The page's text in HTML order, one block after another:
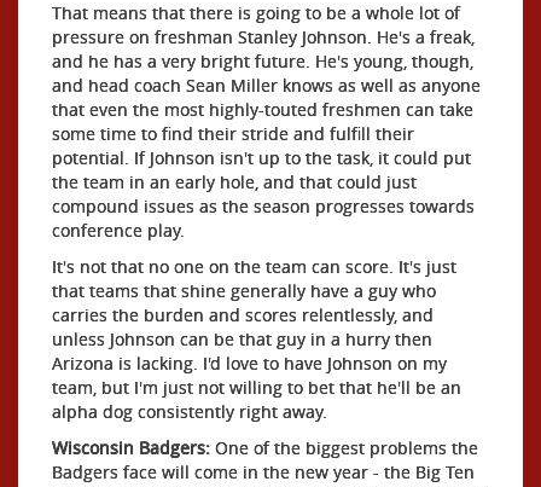
That means that there is going to be a whole lot of
pressure on freshman Stanley Johnson. He's a freak,
and he has a very bright future. He's young, though,
and head coach Sean Miller knows as well as anyone
that even the most highly-touted freshmen can take
some time to find their stride and fulfill their
potential. If Johnson isn't up to the task, it could put
the team in an early hole, and that could just
compound issues as the season progresses towards
conference play.
It's not that no one on the team can score. It's just
that teams that shine generally have a guy who
carries the burden and scores relentlessly, and
unless Johnson can be that guy in a hurry then
Arizona is lacking. I'd love to have Johnson on my
team, but I'm just not willing to bet that he'll be an
alpha dog consistently right away.
Wisconsin Badgers: One of the biggest problems the
Badgers face will come in the new year - the Big Ten